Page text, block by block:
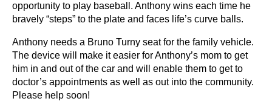
opportunity to play baseball. Anthony wins each time he
bravely “steps” to the plate and faces life’s curve balls.
Anthony needs a Bruno Turny seat for the family vehicle.
The device will make it easier for Anthony’s mom to get
him in and out of the car and will enable them to get to
doctor’s appointments as well as out into the community.
Please help soon!